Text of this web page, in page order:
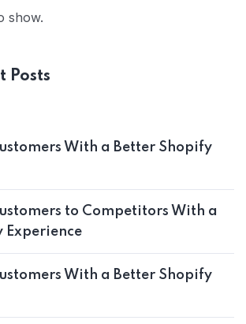
show.
Posts
With a Better Shopify
to Competitors With a
Experience
With a Better Shopify